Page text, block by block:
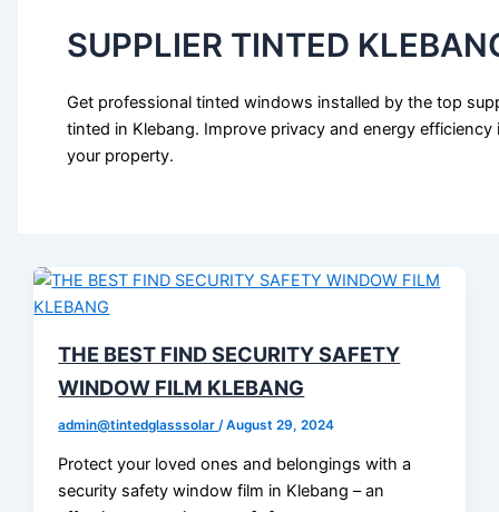
SUPPLIER TINTED
Get professional tinted windows installed by the top
tinted in Klebang. Improve privacy and energy efficiency
your property.
THE BEST FIND SECURITY SAFETY
WINDOW FILM KLEBANG
admin@tintedglasssolar /August 29, 2024
Protect your loved ones and belongings with a
security safety window film in Klebang – an